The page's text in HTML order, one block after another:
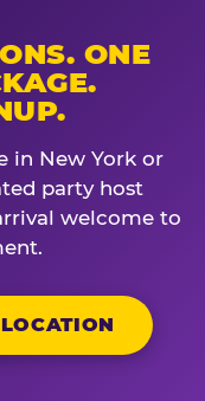
ONE
in New York or
party host
welcome to